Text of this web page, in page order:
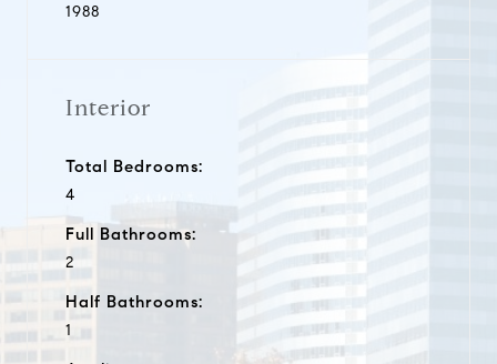
1988
Interior
Total Bedrooms:
4
Full Bathrooms:
2
Half Bathrooms:
1